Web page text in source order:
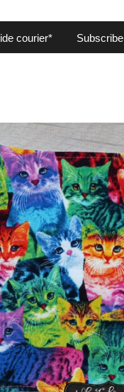
courier* Subscribe